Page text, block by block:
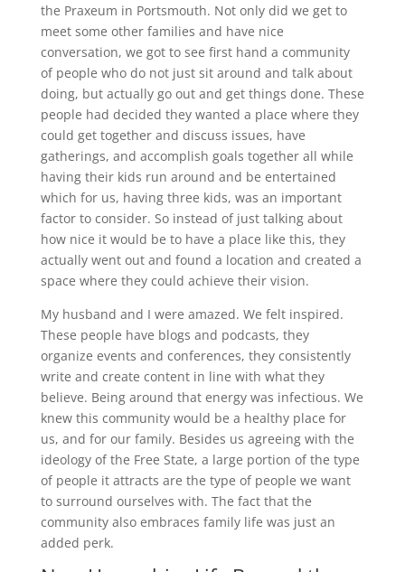
the Praxeum in Portsmouth. Not only did we get to
meet some other families and have nice
conversation, we got to see first hand a community
of people who do not just sit around and talk about
doing, but actually go out and get things done. These
people had decided they wanted a place where they
could get together and discuss issues, have
gatherings, and accomplish goals together all while
having their kids run around and be entertained
which for us, having three kids, was an important
factor to consider. So instead of just talking about
how nice it would be to have a place like this, they
actually went out and found a location and created a
space where they could achieve their vision.
My husband and I were amazed. We felt inspired.
These people have blogs and podcasts, they
organize events and conferences, they consistently
write and create content in line with what they
believe. Being around that energy was infectious. We
knew this community would be a healthy place for
us, and for our family. Besides us agreeing with the
ideology of the Free State, a large portion of the type
of people it attracts are the type of people we want
to surround ourselves with. The fact that the
community also embraces family life was just an
added perk.